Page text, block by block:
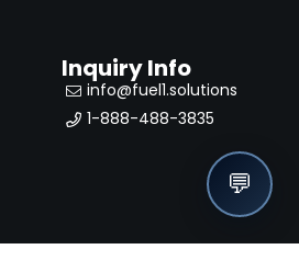
Inquiry Info
info@fuel1.solutions
1-888-488-3835
💬